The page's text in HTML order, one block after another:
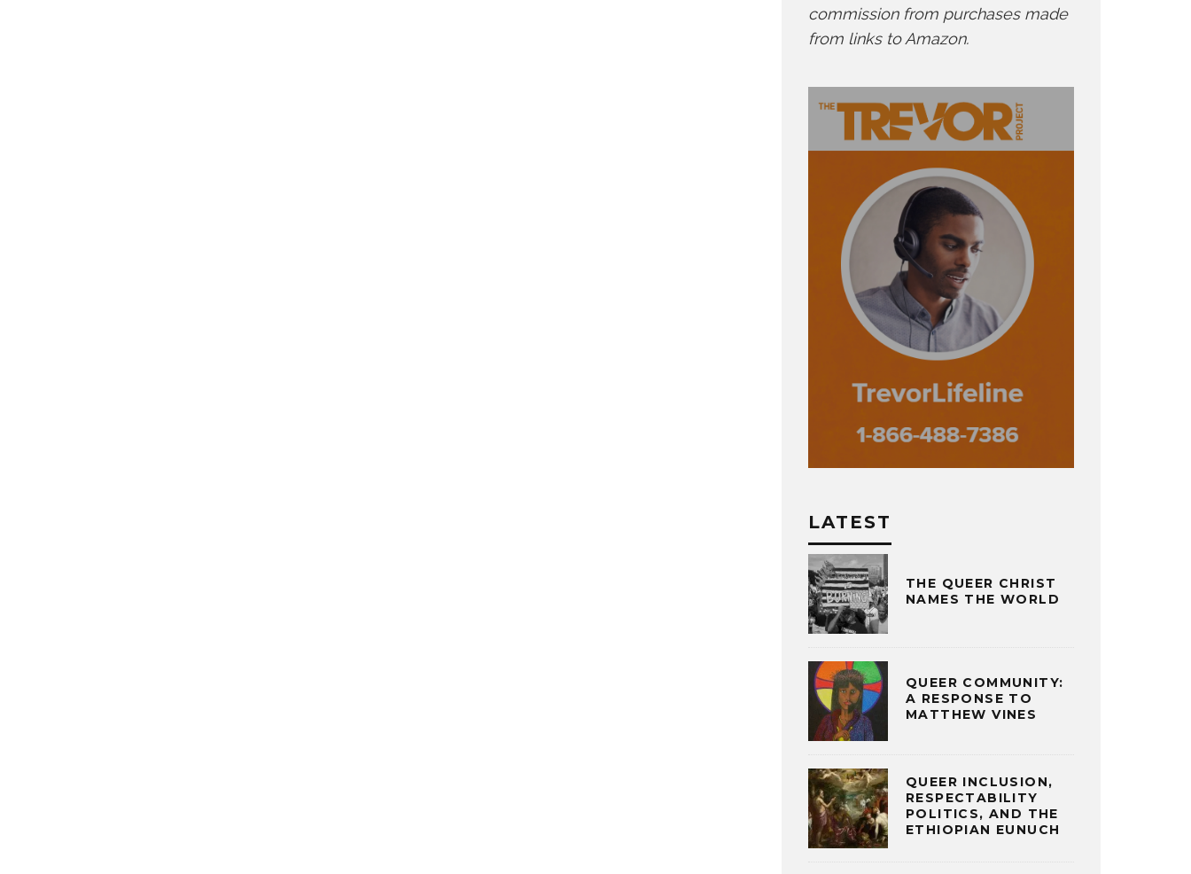
commission from purchases made
from links to Amazon.
LATEST
THE QUEER CHRIST
NAMES THE WORLD
QUEER COMMUNITY:
A RESPONSE TO
MATTHEW VINES
QUEER INCLUSION,
RESPECTABILITY
POLITICS, AND THE
ETHIOPIAN EUNUCH